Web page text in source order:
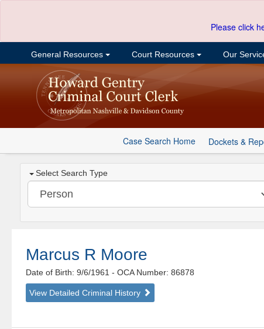
Please click
General Resources Court Resources Our
Case Search Home Dockets &
Select Search Type
Marcus R Moore
Date of Birth: 9/6/1961- OCA Number: 86878
View Detailed Criminal History